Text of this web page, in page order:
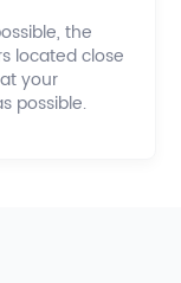
the
located close
your
possible.